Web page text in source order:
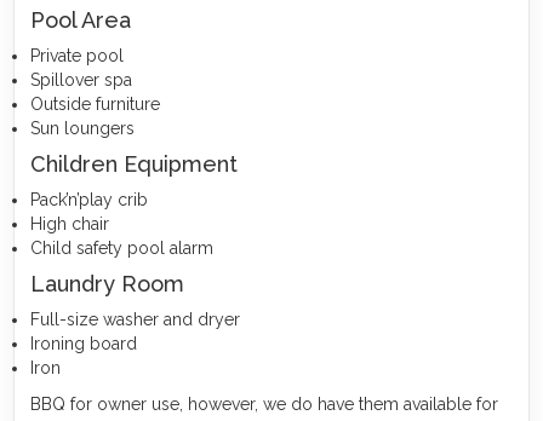
Pool Area
Private pool
Spillover spa
Outside furniture
Sun loungers
Children Equipment
Pack’n’play crib
High chair
Child safety pool alarm
Laundry Room
Full-size washer and dryer
Ironing board
Iron
BBQ for owner use, however, we do have them available for